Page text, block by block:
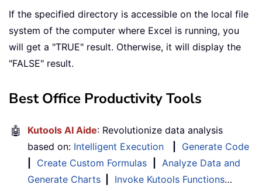
If the specified directory is accessible on the local file
system of the computer where Excel is running, you
will get a "TRUE" result. Otherwise, it will display the
"FALSE" result.
Best Office Productivity Tools
🤖 Kutools AI Aide: Revolutionize data analysis
based on: Intelligent Execution
Generate Code
Create Custom Formulas
Analyze Data and
Generate Charts
Invoke Kutools Functions…